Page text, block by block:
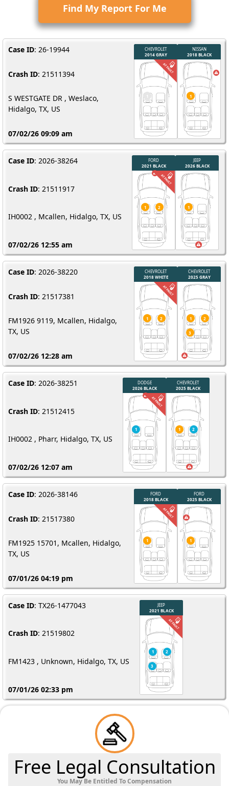
Find My Report For Me
Case ID: 26-19944
Crash ID: 21511394
S WESTGATE DR , Weslaco,
Hidalgo, TX, US
07/02/26 09:09 am
Case ID: 2026-38264
Crash ID: 21511917
IH0002 , Mcallen, Hidalgo, TX, US
07/02/26 12:55 am
Case ID: 2026-38220
Crash ID: 21517381
FM1926 9119, Mcallen, Hidalgo,
TX, US
07/02/26 12:28 am
Case ID: 2026-38251
Crash ID: 21512415
IH0002 , Pharr, Hidalgo, TX, US
07/02/26 12:07 am
Case ID: 2026-38146
Crash ID: 21517380
FM1925 15701, Mcallen, Hidalgo,
TX, US
07/01/26 04:19 pm
Case ID: TX26-1477043
Crash ID: 21519802
FM1423 , Unknown, Hidalgo, TX, US
07/01/26 02:33 pm
Free Legal Consultation
You May Be Entitled To Compensation